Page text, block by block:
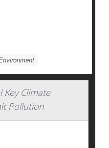
Key Climate
Pollution